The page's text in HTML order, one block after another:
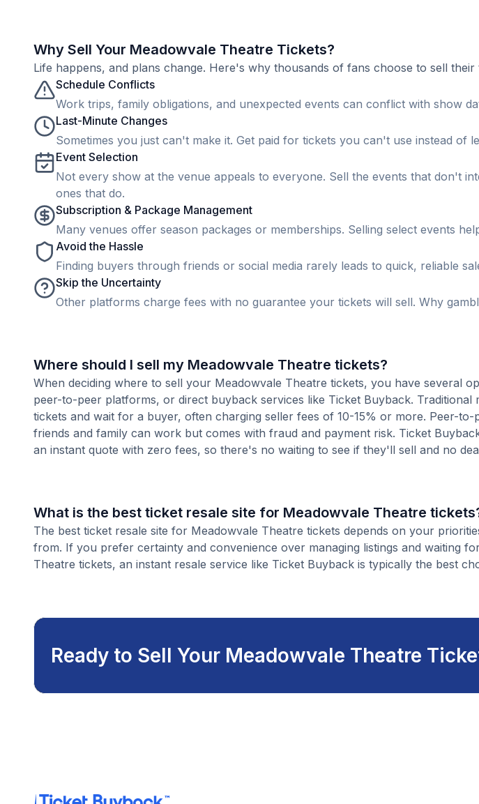
Why Sell Your Meadowvale Theatre Tickets?
Life happens, and plans change. Here's why thousands of fans choose to sell their
Schedule Conflicts
Work trips, family obligations, and unexpected events can conflict with show
Last-Minute Changes
Sometimes you just can't make it. Get paid for tickets you can't use instead of
Event Selection
Not every show at the venue appeals to everyone. Sell the events that don't
ones that do.
Subscription & Package Management
Many venues offer season packages or memberships. Selling select events
Avoid the Hassle
Finding buyers through friends or social media rarely leads to quick, reliable
Skip the Uncertainty
Other platforms charge fees with no guarantee your tickets will sell. Why
Where should I sell my Meadowvale Theatre tickets?
When deciding where to sell your Meadowvale Theatre tickets, you have several
peer-to-peer platforms, or direct buyback services like Ticket Buyback.
tickets and wait for a buyer, often charging seller fees of 10-15% or more. Peer-
friends and family can work but comes with fraud and payment risk. Ticket
an instant quote with zero fees, so there's no waiting to see if they'll sell and no
What is the best ticket resale site for Meadowvale Theatre
The best ticket resale site for Meadowvale Theatre tickets depends on your
from. If you prefer certainty and convenience over managing listings and waiting
Theatre tickets, an instant resale service like Ticket Buyback is typically the best
Ready to Sell Your Meadowvale Theatre